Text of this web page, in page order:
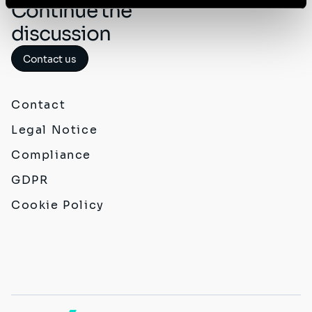
Continue the
discussion
Contact us
Contact
Legal Notice
Compliance
GDPR
Cookie Policy